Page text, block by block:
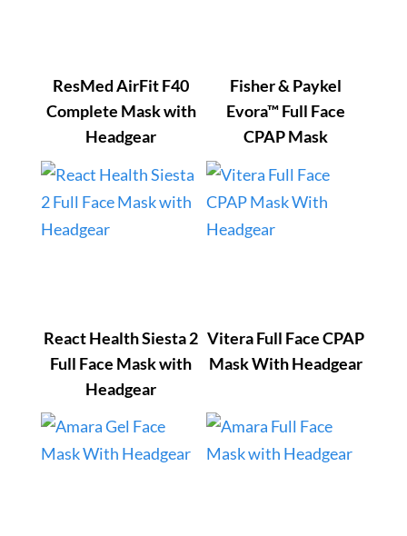
ResMed AirFit F40
Complete Mask with
Headgear
Fisher & Paykel
Evora™ Full Face
CPAP Mask
React Health Siesta 2
Full Face Mask with
Headgear
Vitera Full Face CPAP
Mask With Headgear